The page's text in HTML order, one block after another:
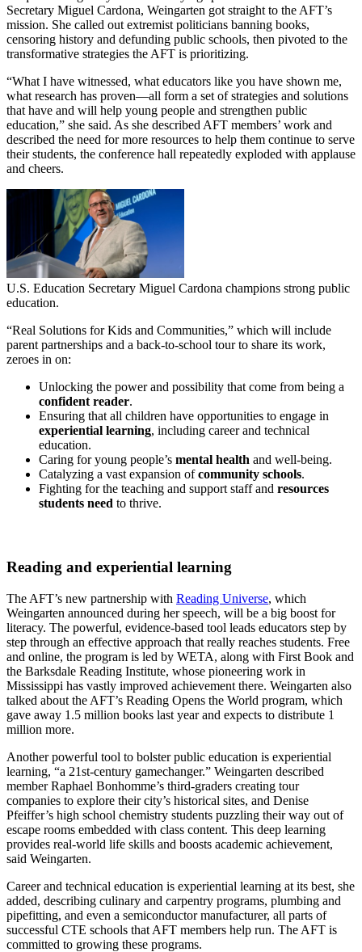
Secretary Miguel Cardona, Weingarten got straight to the AFT’s
mission. She called out extremist politicians banning books,
censoring history and defunding public schools, then pivoted to the
transformative strategies the AFT is prioritizing.
“What I have witnessed, what educators like you have shown me,
what research has proven—all form a set of strategies and solutions
that have and will help young people and strengthen public
education,” she said. As she described AFT members’ work and
described the need for more resources to help them continue to serve
their students, the conference hall repeatedly exploded with applause
and cheers.
U.S. Education Secretary Miguel Cardona champions strong public
education.
“Real Solutions for Kids and Communities,” which will include
parent partnerships and a back-to-school tour to share its work,
zeroes in on:
Unlocking the power and possibility that come from being a
confident reader.
Ensuring that all children have opportunities to engage in
experiential learning, including career and technical
education.
Caring for young people’s mental health and well-being.
Catalyzing a vast expansion ofcommunity schools.
Fighting for the teaching and support staff and resources
students need to thrive.
Reading and experiential learning
The AFT’s new partnership with Reading Universe, which
Weingarten announced during her speech, will be a big boost for
literacy. The powerful, evidence-based tool leads educators step by
step through an effective approach that really reaches students. Free
and online, the program is led by WETA, along with First Book and
the Barksdale Reading Institute, whose pioneering work in
Mississippi has vastly improved achievement there. Weingarten also
talked about the AFT’s Reading Opens the World program, which
gave away 1.5 million books last year and expects to distribute 1
million more.
Another powerful tool to bolster public education is experiential
learning, “a 21st-century gamechanger.” Weingarten described
member Raphael Bonhomme’s third-graders creating tour
companies to explore their city’s historical sites, and Denise
Pfeiffer’s high school chemistry students puzzling their way out of
escape rooms embedded with class content. This deep learning
provides real-world life skills and boosts academic achievement,
said Weingarten.
Career and technical education is experiential learning at its best, she
added, describing culinary and carpentry programs, plumbing and
pipefitting, and even a semiconductor manufacturer, all parts of
successful CTE schools that AFT members help run. The AFT is
committed to growing these programs.